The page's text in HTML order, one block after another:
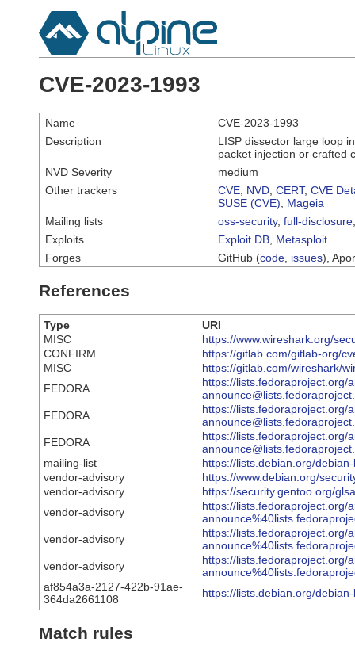
CVE-2023-1993
Name
CVE-2023-1993
Description
LISP dissector large loop
packet injection or crafted
NVD Severity
medium
Other trackers
CVE NVD CERT, CVE
SUSE (CVE)
Mageia
Mailing lists
oss-security, full-disclosure
Exploits
Exploit DB Metasploit
Forges
GitHub (code issues),
References
Type
URI
MISC
https://www.wireshark.org/
CONFIRM
https://gitlab.com/gitlab-org/
MISC
https://gitlab.com/wireshark/
FEDORA
https://lists.fedoraproject.org/
FEDORA
https://lists.fedoraproject.org/
FEDORA
https://lists.fedoraproject.org/
mailing-list
https://lists.debian.org/
vendor-advisory
https://www.debian.org/
vendor-advisory
https://security.gentoo.org/
vendor-advisory
https://lists.fedoraproject.org/
vendor-advisory
https://lists.fedoraproject.org/
vendor-advisory
https://lists.fedoraproject.org/
af854a3a-2127-422b-91ae-
364da2661108
https://lists.debian.org/
Match rules